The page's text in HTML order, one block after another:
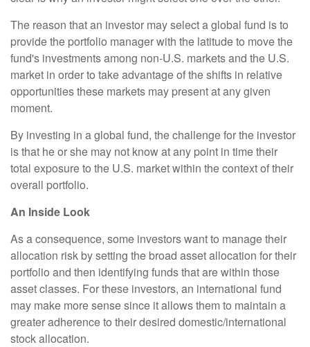
The reason that an investor may select a global fund is to
provide the portfolio manager with the latitude to move the
fund's investments among non-U.S. markets and the U.S.
market in order to take advantage of the shifts in relative
opportunities these markets may present at any given
moment.
By investing in a global fund, the challenge for the investor
is that he or she may not know at any point in time their
total exposure to the U.S. market within the context of their
overall portfolio.
An Inside Look
As a consequence, some investors want to manage their
allocation risk by setting the broad asset allocation for their
portfolio and then identifying funds that are within those
asset classes. For these investors, an international fund
may make more sense since it allows them to maintain a
greater adherence to their desired domestic/international
stock allocation.